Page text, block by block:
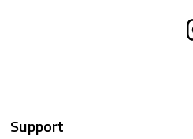
Support